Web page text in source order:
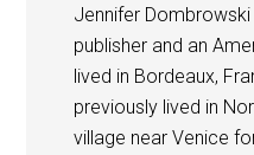
Jennifer
publisher and an
lived in Bordeaux,
previously lived in
village near Venice